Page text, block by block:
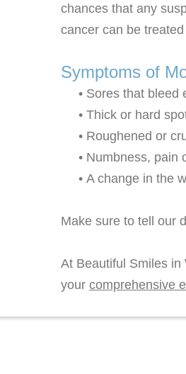
chances that any
cancer can be
Symptoms of
• Sores that bleed
• Thick or hard
• Roughened or
• Numbness, pain
• A change in the
Make sure to tell our
At Beautiful Smiles
your comprehensive